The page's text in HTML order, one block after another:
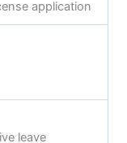
application
leave